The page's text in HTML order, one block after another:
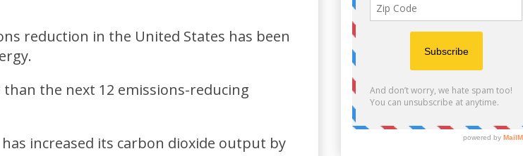
reduction in the United States has been
the next 12 emissions-reducing
increased its carbon dioxide output by